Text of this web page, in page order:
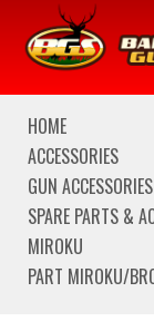
We are
HOME
ACCESSORIES
GUN ACCESSORIES
SPARE PARTS &
MIROKU
PART MIROKU/